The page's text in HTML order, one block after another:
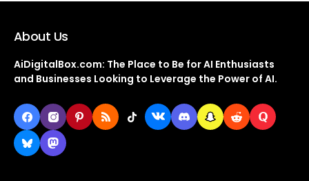
About Us
AiDigitalBox.com: The Place to Be for AI Enthusiasts
and Businesses Looking to Leverage the Power of AI.